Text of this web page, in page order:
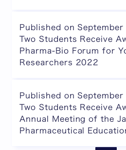
Published on
Two Students Receive
Pharma-Bio Forum for
Researchers 2022
Published on
Two Students Receive
Annual Meeting of the
Pharmaceutical